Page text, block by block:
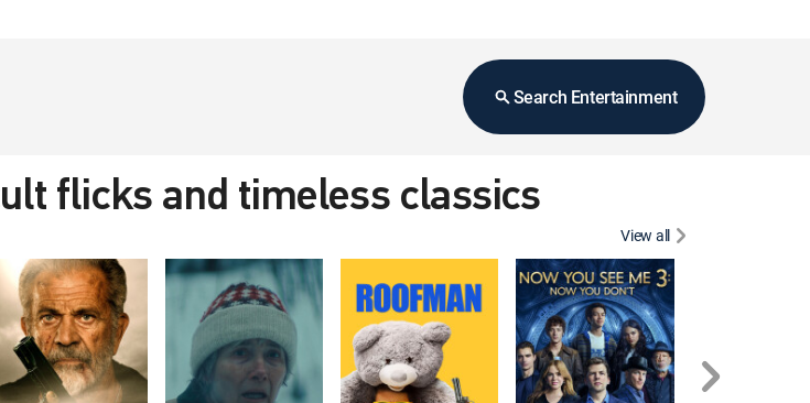
Search Entertainment
flicks and timeless classics
View all